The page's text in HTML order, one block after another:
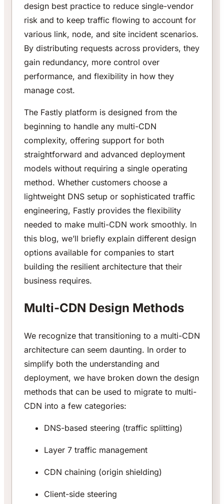
design best practice to reduce single-vendor
risk and to keep traffic flowing to account for
various link, node, and site incident scenarios.
By distributing requests across providers, they
gain redundancy, more control over
performance, and flexibility in how they
manage cost.
The Fastly platform is designed from the
beginning to handle any multi-CDN
complexity, offering support for both
straightforward and advanced deployment
models without requiring a single operating
method. Whether customers choose a
lightweight DNS setup or sophisticated traffic
engineering, Fastly provides the flexibility
needed to make multi-CDN work smoothly. In
this blog, we’ll briefly explain different design
options available for companies to start
building the resilient architecture that their
business requires.
Multi-CDN Design Methods
We recognize that transitioning to a multi-CDN
architecture can seem daunting. In order to
simplify both the understanding and
deployment, we have broken down the design
methods that can be used to migrate to multi-
CDN into a few categories:
DNS-based steering (traffic splitting)
Layer 7 traffic management
CDN chaining (origin shielding)
Client-side steering